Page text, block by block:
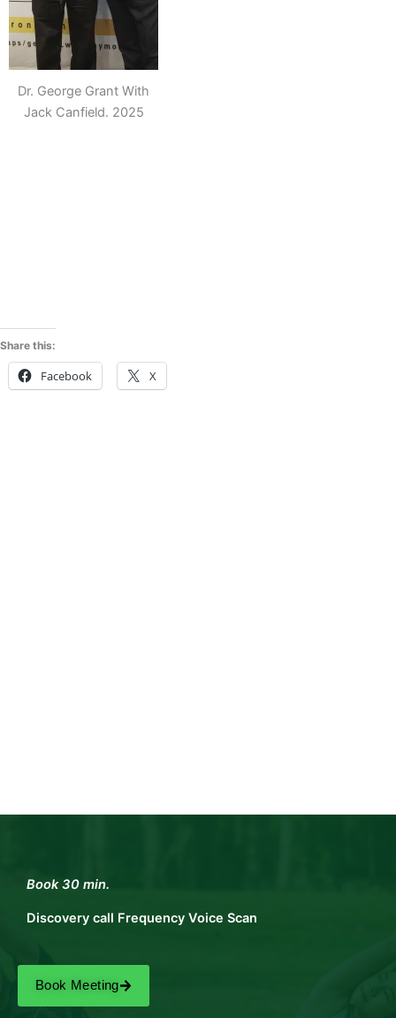
Dr. George Grant With
Jack Canfield. 2025
Share this:
Facebook X
Book Meeting
Book 30 min.
Discovery call Frequency Voice Scan